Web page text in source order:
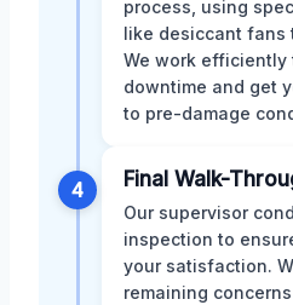
process, using
like desiccant fans
We work efficiently
downtime and get
to pre-damage
4 Final Walk-
Our supervisor
inspection to
your satisfaction.
remaining